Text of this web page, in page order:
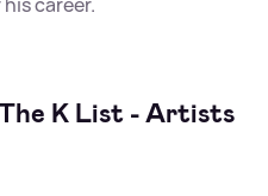
K List - Artists